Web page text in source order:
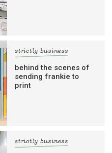
strictly business
behind the scenes of
sending frankie to
print
strictly business